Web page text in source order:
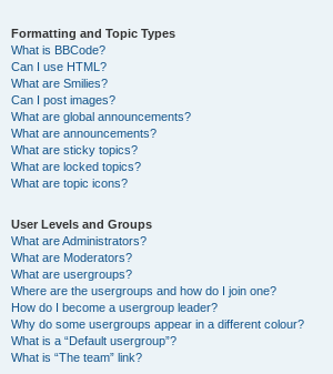
Formatting and Topic Types
What is BBCode?
Can I use HTML?
What are Smilies?
Can I post images?
What are global announcements?
What are announcements?
What are sticky topics?
What are locked topics?
What are topic icons?
User Levels and Groups
What are Administrators?
What are Moderators?
What are usergroups?
Where are the usergroups and how do I join one?
How do I become a usergroup leader?
Why do some usergroups appear in a different colour?
What is a “Default usergroup”?
What is “The team” link?